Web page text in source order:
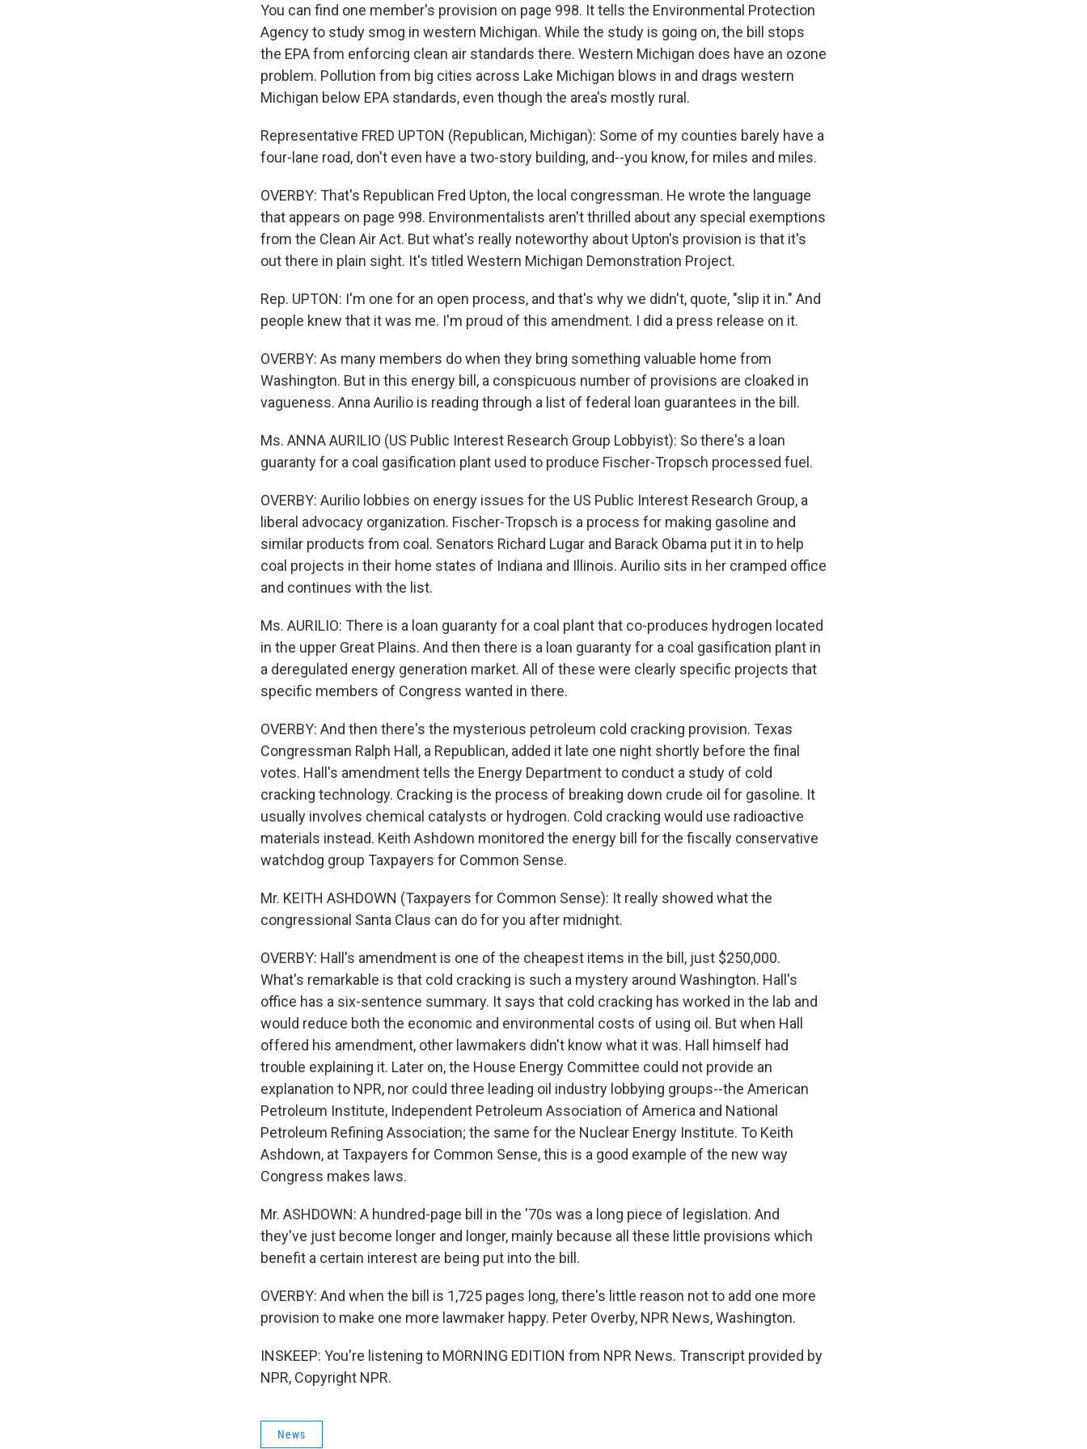
You can find one member's provision on page 998. It tells the Environmental Protection
Agency to study smog in western Michigan. While the study is going on, the bill stops
the EPA from enforcing clean air standards there. Western Michigan does have an ozone
problem. Pollution from big cities across Lake Michigan blows in and drags western
Michigan below EPA standards, even though the area's mostly rural.
Representative FRED UPTON (Republican, Michigan): Some of my counties barely have a
four-lane road, don't even have a two-story building, and--you know, for miles and miles.
OVERBY: That's Republican Fred Upton, the local congressman. He wrote the language
that appears on page 998. Environmentalists aren't thrilled about any special exemptions
from the Clean Air Act. But what's really noteworthy about Upton's provision is that it's
out there in plain sight. It's titled Western Michigan Demonstration Project.
Rep. UPTON: I'm one for an open process, and that's why we didn't, quote, "slip it in." And
people knew that it was me. I'm proud of this amendment. I did a press release on it.
OVERBY: As many members do when they bring something valuable home from
Washington. But in this energy bill, a conspicuous number of provisions are cloaked in
vagueness. Anna Aurilio is reading through a list of federal loan guarantees in the bill.
Ms. ANNA AURILIO (US Public Interest Research Group Lobbyist): So there's a loan
guaranty for a coal gasification plant used to produce Fischer-Tropsch processed fuel.
OVERBY: Aurilio lobbies on energy issues for the US Public Interest Research Group, a
liberal advocacy organization. Fischer-Tropsch is a process for making gasoline and
similar products from coal. Senators Richard Lugar and Barack Obama put it in to help
coal projects in their home states of Indiana and Illinois. Aurilio sits in her cramped office
and continues with the list.
Ms. AURILIO: There is a loan guaranty for a coal plant that co-produces hydrogen located
in the upper Great Plains. And then there is a loan guaranty for a coal gasification plant in
a deregulated energy generation market. All of these were clearly specific projects that
specific members of Congress wanted in there.
OVERBY: And then there's the mysterious petroleum cold cracking provision. Texas
Congressman Ralph Hall, a Republican, added it late one night shortly before the final
votes. Hall's amendment tells the Energy Department to conduct a study of cold
cracking technology. Cracking is the process of breaking down crude oil for gasoline. It
usually involves chemical catalysts or hydrogen. Cold cracking would use radioactive
materials instead. Keith Ashdown monitored the energy bill for the fiscally conservative
watchdog group Taxpayers for Common Sense.
Mr. KEITH ASHDOWN (Taxpayers for Common Sense): It really showed what the
congressional Santa Claus can do for you after midnight.
OVERBY: Hall's amendment is one of the cheapest items in the bill, just $250,000.
What's remarkable is that cold cracking is such a mystery around Washington. Hall's
office has a six-sentence summary. It says that cold cracking has worked in the lab and
would reduce both the economic and environmental costs of using oil. But when Hall
offered his amendment, other lawmakers didn't know what it was. Hall himself had
trouble explaining it. Later on, the House Energy Committee could not provide an
explanation to NPR, nor could three leading oil industry lobbying groups--the American
Petroleum Institute, Independent Petroleum Association of America and National
Petroleum Refining Association; the same for the Nuclear Energy Institute. To Keith
Ashdown, at Taxpayers for Common Sense, this is a good example of the new way
Congress makes laws.
Mr. ASHDOWN: A hundred-page bill in the '70s was a long piece of legislation. And
they've just become longer and longer, mainly because all these little provisions which
benefit a certain interest are being put into the bill.
OVERBY: And when the bill is 1,725 pages long, there's little reason not to add one more
provision to make one more lawmaker happy. Peter Overby, NPR News, Washington.
INSKEEP: You're listening to MORNING EDITION from NPR News. Transcript provided by
NPR, Copyright NPR.
News